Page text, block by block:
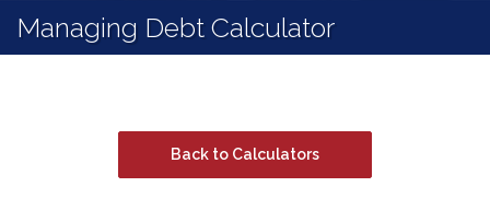
Managing Debt Calculator
Back to Calculators